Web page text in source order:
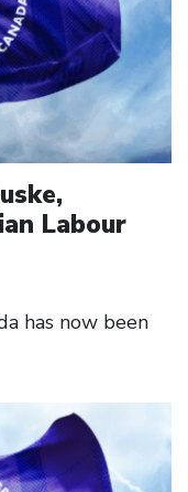
Labour
has now been